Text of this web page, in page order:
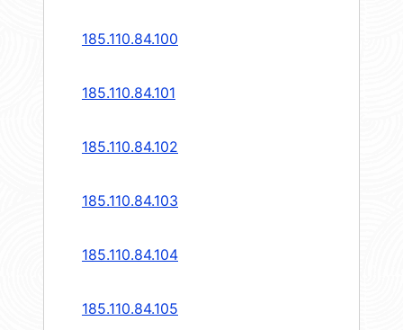
185.110.84.100
185.110.84.101
185.110.84.102
185.110.84.103
185.110.84.104
185.110.84.105